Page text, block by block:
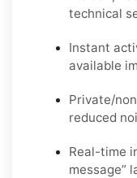
technical
Instant
available
Private/
reduced
Real-time
message”